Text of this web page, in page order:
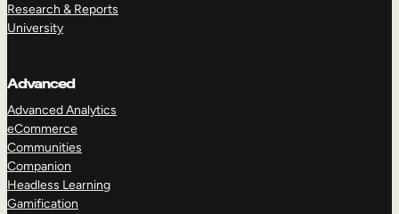
Research & Reports
University
Advanced
Advanced Analytics
eCommerce
Communities
Companion
Headless Learning
Gamification